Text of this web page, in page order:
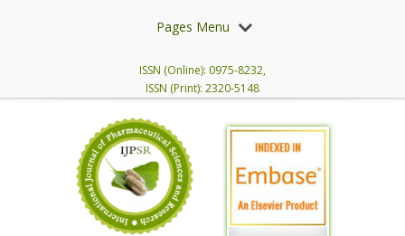
Pages Menu
ISSN (Online): 0975-8232,
ISSN (Print): 2320-5148